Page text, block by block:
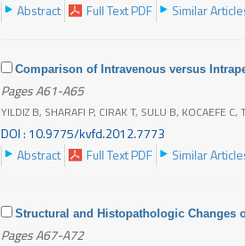
Abstract
Full Text PDF Similar
Comparison of Intravenous versus
Pages A61-A65
YILDIZ B, SHARAFI P, CIRAK T, SULU B, KOCAEFE C,
DOI : 10.9775/kvfd.2012.7773
Abstract
Full Text PDF Similar
Structural and Histopathologic Changes
Pages A67-A72